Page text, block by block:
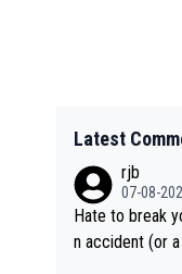
Latest
rjb
07-08-
Hate to break
n accident (or